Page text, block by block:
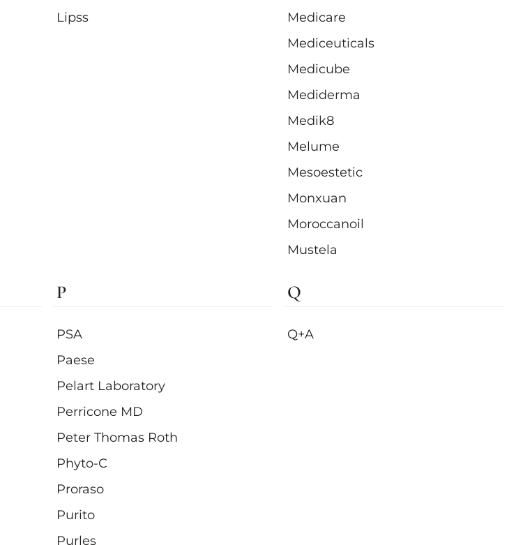
Lipss
Medicare
Mediceuticals
Medicube
Mediderma
Medik8
Melume
Mesoestetic
Monxuan
Moroccanoil
Mustela
P
PSA
Paese
Pelart Laboratory
Perricone MD
Peter Thomas Roth
Phyto-C
Proraso
Purito
Purles
Q
Q+A